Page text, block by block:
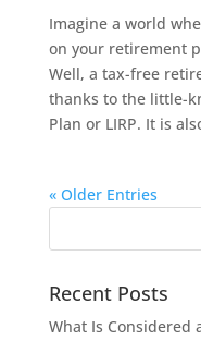
Imagine a world
on your retirement
Well, a tax-free
thanks to the little-
Plan or LIRP. It is
« Older Entries
Recent Posts
What Is Considered